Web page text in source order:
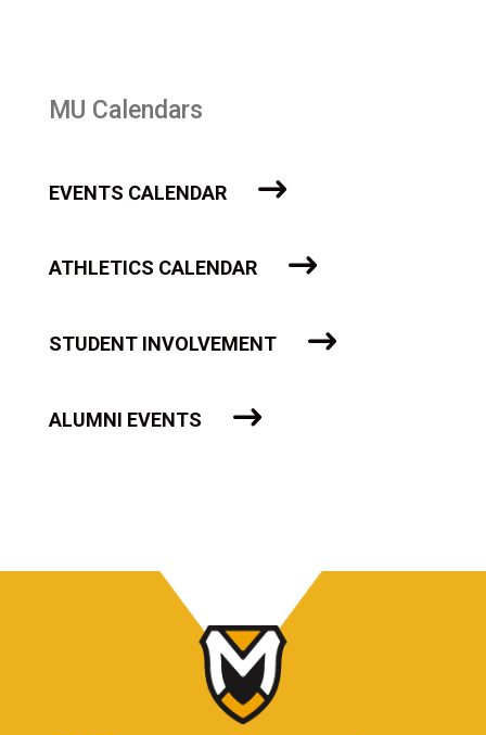
MU Calendars
EVENTS CALENDAR
ATHLETICS CALENDAR
STUDENT INVOLVEMENT
ALUMNI EVENTS